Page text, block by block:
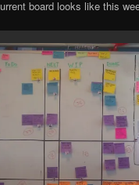
board looks like this